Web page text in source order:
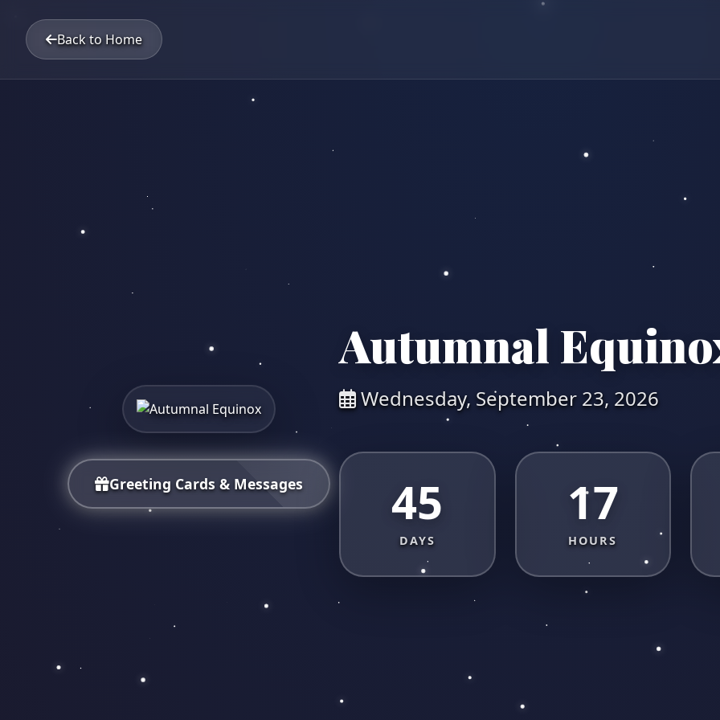
Back to Home
Greeting Cards & Messages
Autumnal
Wednesday, September 23, 2026
45
DAYS
17
HOURS